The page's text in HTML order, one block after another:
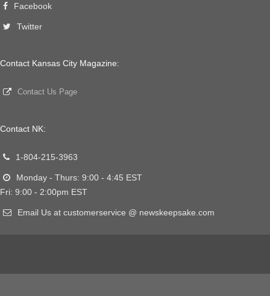
Facebook
Twitter
Contact Kansas City Magazine:
Contact Us Page
Contact NK:
1-804-215-3963
Monday - Thurs: 9:00 - 4:45 EST
Fri: 9:00 - 2:00pm EST
Email Us at customerservice @ newskeepsake.com